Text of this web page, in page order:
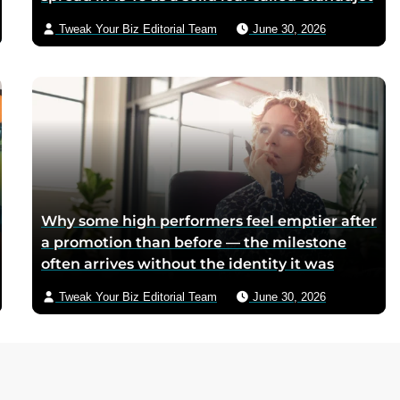
too scarce for chocolate — Piedmontese
children, and the company reformulated it
into a spread when summers melted the
loaves on grocery shelves
Tweak Your Biz Editorial Team June 30, 2026
Why some high performers feel emptier after
a promotion than before — the milestone
often arrives without the identity it was
Tweak Your Biz Editorial Team June 30, 2026